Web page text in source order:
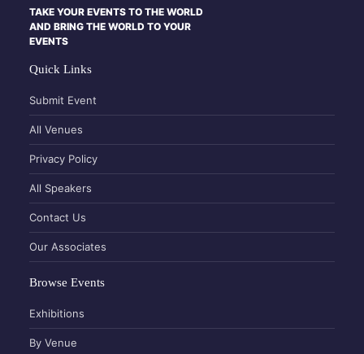
TAKE YOUR EVENTS TO THE WORLD
AND BRING THE WORLD TO YOUR
EVENTS
Quick Links
Submit Event
All Venues
Privacy Policy
All Speakers
Contact Us
Our Associates
Browse Events
Exhibitions
By Venue